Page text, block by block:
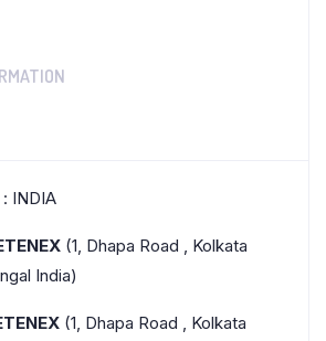
INDIA
(1, Dhapa Road , Kolkata
India)
(1, Dhapa Road , Kolkata